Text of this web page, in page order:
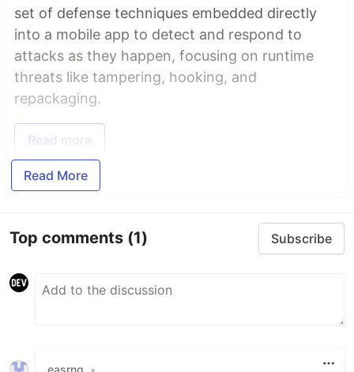
set of defense techniques embedded directly
into a mobile app to detect and respond to
attacks as they happen, focusing on runtime
threats like tampering, hooking, and
repackaging.
Read more
Read More
Top comments (1) Subscribe